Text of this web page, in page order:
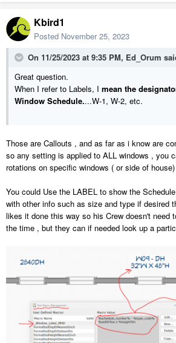
Kbird1
Posted November 25, 2023
On 11/25/2023 at 9:35 PM, Ed_Orum
Great question.
When I refer to Labels, I mean the
Window Schedule....W-1, W-2, etc.
Those are Callouts , and as far as i know are
so any setting is applied to ALL windows , you
rotations on specific windows ( or side of house)
You could Use the LABEL to show the
with other info such as size and type if desired
likes it done this way so his Crew doesn't need
the time , but they can if needed look up a